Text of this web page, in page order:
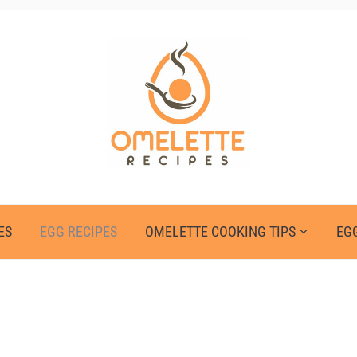
EGG RECIPES OMELETTE COOKING TIPS